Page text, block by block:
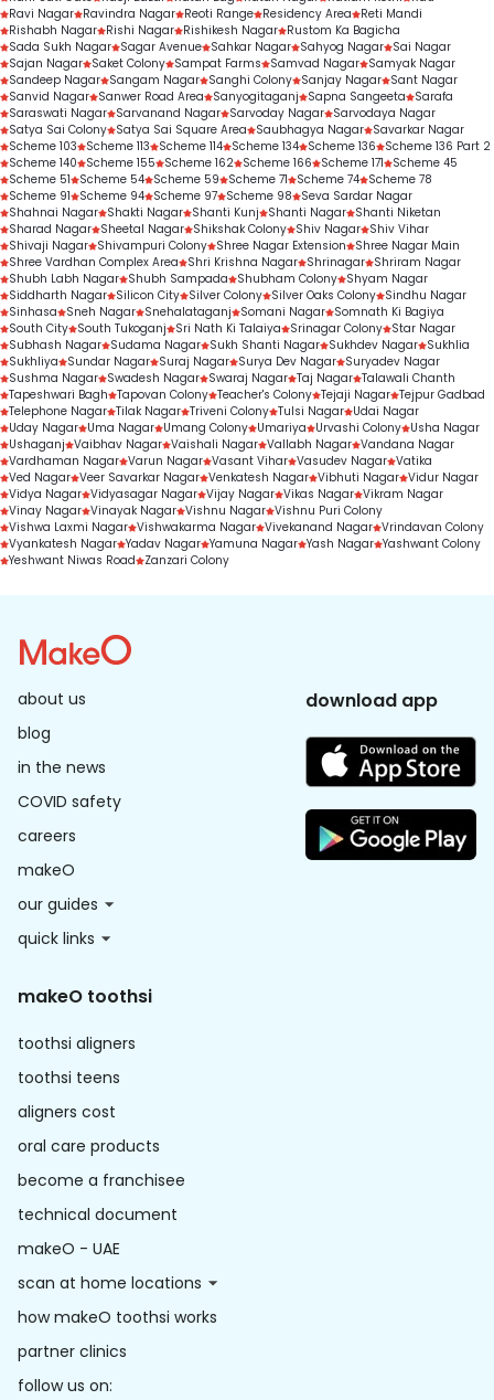
Ravi Nagar Ravindra Nagar Reoti Range Residency Area
Reti Mandi
Rishabh Nagar Rishi Nagar Rishikesh Nagar Rustom Ka Bagicha
Sada Sukh Nagar Sagar Avenue Sahkar Nagar Sahyog Nagar Sai Nagar
Sajan Nagar Saket Colony Sampat Farms Samvad Nagar Samyak Nagar
Sandeep Nagar Sangam Nagar Sanghi Colony Sanjay Nagar Sant Nagar
Sanvid Nagar Sanwer Road Area Sanyogitaganj Sapna Sangeeta
Sarafa
Saraswati Nagar Sarvanand Nagar Sarvoday Nagar Sarvodaya Nagar
Satya Sai Colony Satya Sai Square Area Saubhagya Nagar Savarkar Nagar
Scheme 103
Scheme 113 Scheme 114 Scheme 134 Scheme 136
Scheme 136 Part 2
Scheme 140
Scheme 155 Scheme 162 Scheme 166 Scheme 171
Scheme 45
Scheme 51
Scheme 54 Scheme 59 Scheme 71 Scheme 74 Scheme 78
Scheme 91
Scheme 94 Scheme 97 Scheme 98
Seva Sardar Nagar
Shahnai Nagar Shakti Nagar Shanti Kunj Shanti Nagar Shanti Niketan
Sharad Nagar Sheetal Nagar Shikshak Colony Shiv Nagar Shiv Vihar
Shivaji Nagar Shivampuri Colony Shree Nagar Extension
Shree Nagar Main
Shree Vardhan Complex Area
Shri Krishna Nagar Shrinagar Shriram Nagar
Shubh Labh Nagar Shubh Sampada Shubham Colony Shyam Nagar
Siddharth Nagar Silicon City Silver Colony Silver Oaks Colony Sindhu Nagar
Sinhasa
Sneh Nagar Snehalataganj Somani Nagar Somnath Ki Bagiya
South City South Tukoganj Sri Nath Ki Talaiya Srinagar Colony Star Nagar
Subhash Nagar Sudama Nagar Sukh Shanti Nagar Sukhdev Nagar Sukhlia
Sukhliya
Sundar Nagar Suraj Nagar Surya Dev Nagar Suryadev Nagar
Sushma Nagar Swadesh Nagar Swaraj Nagar Taj Nagar Talawali Chanth
Tapeshwari Bagh Tapovan Colony Teacher's Colony Tejaji Nagar Tejpur Gadbad
Telephone Nagar Tilak Nagar Triveni Colony Tulsi Nagar Udai Nagar
Uday Nagar Uma Nagar Umang Colony Umariya Urvashi Colony Usha Nagar
Ushaganj Vaibhav Nagar Vaishali Nagar Vallabh Nagar Vandana Nagar
Vardhaman Nagar Varun Nagar Vasant Vihar Vasudev Nagar Vatika
Ved Nagar Veer Savarkar Nagar Venkatesh Nagar Vibhuti Nagar Vidur Nagar
Vidya Nagar Vidyasagar Nagar Vijay Nagar Vikas Nagar Vikram Nagar
Vinay Nagar Vinayak Nagar Vishnu Nagar Vishnu Puri Colony
Vishwa Laxmi Nagar Vishwakarma Nagar Vivekanand Nagar Vrindavan Colony
Vyankatesh Nagar Yadav Nagar Yamuna Nagar Yash Nagar Yashwant Colony
Yeshwant Niwas Road
Zanzari Colony
about us
blog
in the news
COVID safety
careers
makeO
our guides
quick links
download app
makeO toothsi
toothsi aligners
toothsi teens
aligners cost
oral care products
become a franchisee
technical document
makeO - UAE
scan at home locations
how makeO toothsi works
partner clinics
follow us on: